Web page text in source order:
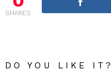
SHARES
DO YOU LIKE IT?